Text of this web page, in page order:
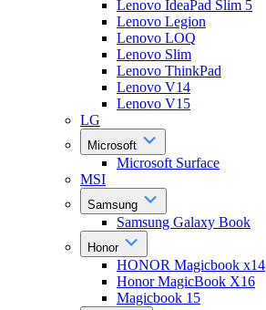
Lenovo IdeaPad Slim 5
Lenovo Legion
Lenovo LOQ
Lenovo Slim
Lenovo ThinkPad
Lenovo V14
Lenovo V15
LG
Microsoft
Microsoft Surface
MSI
Samsung
Samsung Galaxy Book
Honor
HONOR Magicbook x14
Honor MagicBook X16
Magicbook 15